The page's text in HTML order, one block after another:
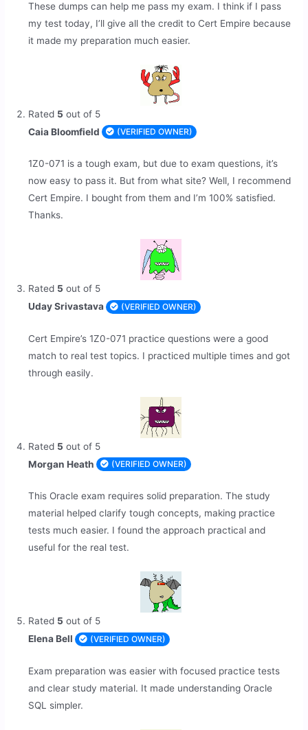
These dumps can help me pass my exam. I think if I pass
my test today, I’ll give all the credit to Cert Empire because
it made my preparation much easier.
Rated 5 out of 5
Caia Bloomfield
(VERIFIED OWNER)
1Z0-071 is a tough exam, but due to exam questions, it’s
now easy to pass it. But from what site? Well, I recommend
Cert Empire. I bought from them and I’m 100% satisfied.
Thanks.
Rated 5 out of 5
Uday Srivastava
(VERIFIED OWNER)
Cert Empire’s 1Z0-071 practice questions were a good
match to real test topics. I practiced multiple times and got
through easily.
Rated 5 out of 5
Morgan Heath
(VERIFIED OWNER)
This Oracle exam requires solid preparation. The study
material helped clarify tough concepts, making practice
tests much easier. I found the approach practical and
useful for the real test.
Rated 5 out of 5
Elena Bell
(VERIFIED OWNER)
Exam preparation was easier with focused practice tests
and clear study material. It made understanding Oracle
SQL simpler.